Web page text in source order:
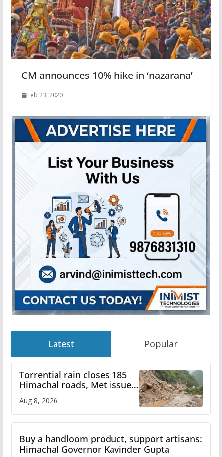
CM announces 10% hike in ‘nazarana’
Feb 23, 2020
Latest Popular
Torrential rain closes 185
Himachal roads, Met issues
orange alert for heavy rain
Aug 8, 2026
Buy a handloom product, support artisans:
Himachal Governor Kavinder Gupta